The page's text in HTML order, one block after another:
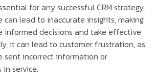
for any successful CRM strategy.
can lead to inaccurate insights, making
informed decisions and take effective
it can lead to customer frustration, as
sent incorrect information or
service.